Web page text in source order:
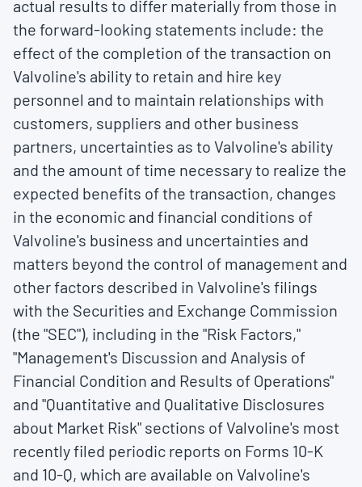
actual results to differ materially from those in
the forward-looking statements include: the
effect of the completion of the transaction on
Valvoline's ability to retain and hire key
personnel and to maintain relationships with
customers, suppliers and other business
partners, uncertainties as to Valvoline's ability
and the amount of time necessary to realize the
expected benefits of the transaction, changes
in the economic and financial conditions of
Valvoline's business and uncertainties and
matters beyond the control of management and
other factors described in Valvoline's filings
with the Securities and Exchange Commission
(the "SEC"), including in the "Risk Factors,"
"Management's Discussion and Analysis of
Financial Condition and Results of Operations"
and "Quantitative and Qualitative Disclosures
about Market Risk" sections of Valvoline's most
recently filed periodic reports on Forms 10-K
and 10-Q, which are available on Valvoline's